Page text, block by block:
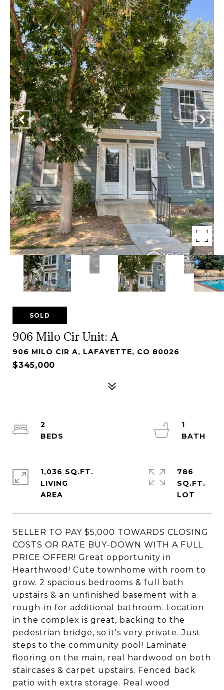
SOLD
906 Milo Cir Unit: A
906 MILO CIR A, LAFAYETTE, CO 80026
$345,000
SELLER TO PAY $5,000 TOWARDS CLOSING
COSTS OR RATE BUY-DOWN WITH A FULL
PRICE OFFER! Great opportunity in
Hearthwood! Cute townhome with room to
grow. 2 spacious bedrooms & full bath
upstairs & an unfinished basement with a
rough-in for additional bathroom. Location
in the complex is great, backing to the
pedestrian bridge, so it's very private. Just
steps to the community pool! Laminate
flooring on the main, real hardwood on both
staircases & carpet upstairs. Fenced back
patio with extra storage. Real wood
2
1
1,036 SQ.FT.
LIVING
786
SQ.FT.